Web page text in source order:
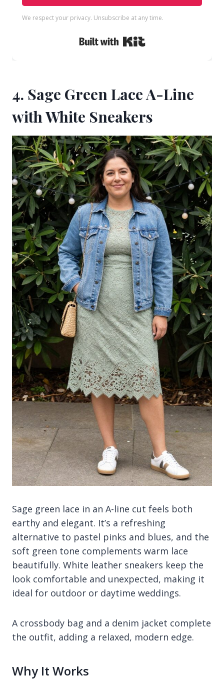
We respect your privacy. Unsubscribe at any time.
Built with Kit
4. Sage Green Lace A-Line
with White Sneakers
Sage green lace in an A-line cut feels both
earthy and elegant. It’s a refreshing
alternative to pastel pinks and blues, and the
soft green tone complements warm lace
beautifully. White leather sneakers keep the
look comfortable and unexpected, making it
ideal for outdoor or daytime weddings.
A crossbody bag and a denim jacket complete
the outfit, adding a relaxed, modern edge.
Why It Works